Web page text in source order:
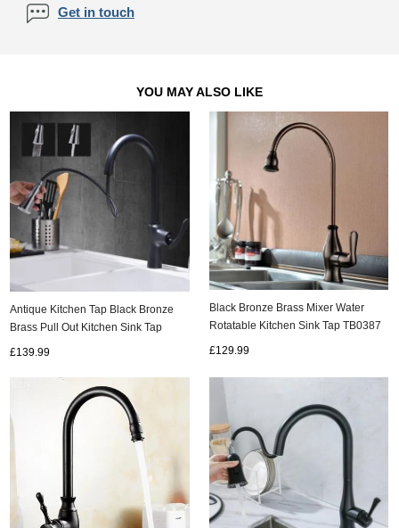
Get in touch
YOU MAY ALSO LIKE
Antique Kitchen Tap Black Bronze
Brass Pull Out Kitchen Sink Tap
£139.99
Black Bronze Brass Mixer Water
Rotatable Kitchen Sink Tap TB0387
£129.99